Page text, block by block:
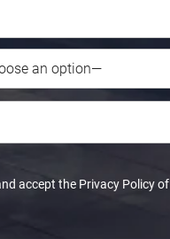
accept the Privacy Policy of